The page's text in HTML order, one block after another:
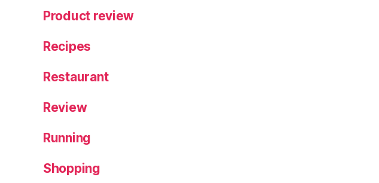
Product review
Recipes
Restaurant
Review
Running
Shopping